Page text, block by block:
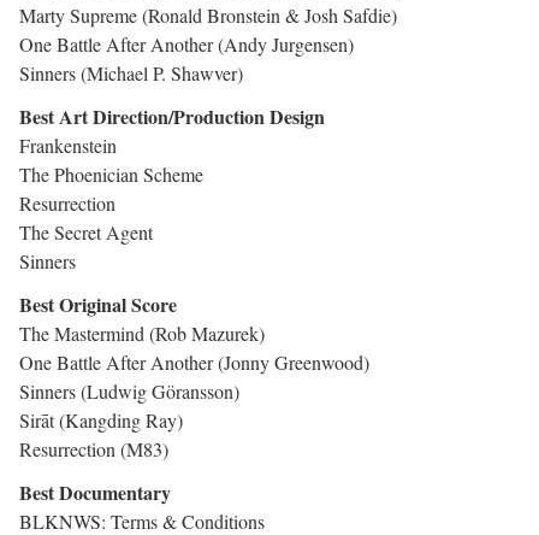
Marty Supreme (Ronald Bronstein & Josh Safdie)
One Battle After Another (Andy Jurgensen)
Sinners (Michael P. Shawver)
Best Art Direction/Production Design
Frankenstein
The Phoenician Scheme
Resurrection
The Secret Agent
Sinners
Best Original Score
The Mastermind (Rob Mazurek)
One Battle After Another (Jonny Greenwood)
Sinners (Ludwig Göransson)
Sirāt (Kangding Ray)
Resurrection (M83)
Best Documentary
BLKNWS: Terms & Conditions